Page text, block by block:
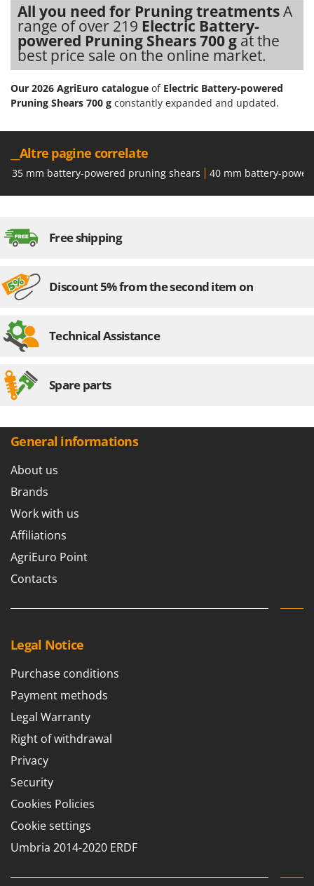
All you need for Pruning treatmentsA
range of over 219 Electric Battery-
powered Pruning Shears 700 g at the
best price sale on the online market.
Our 2026 AgriEuro catalogue of Electric Battery-powered
Pruning Shears 700 g constantly expanded and updated.
__Altre pagine correlate
35 mm battery-powered pruning shears 40 mm battery-
Free shipping
Discount 5% from the second item on
Technical Assistance
Spare parts
General informations
About us
Brands
Work with us
Affiliations
AgriEuro Point
Contacts
Legal Notice
Purchase conditions
Payment methods
Legal Warranty
Right of withdrawal
Privacy
Security
Cookies Policies
Cookie settings
Umbria 2014-2020 ERDF